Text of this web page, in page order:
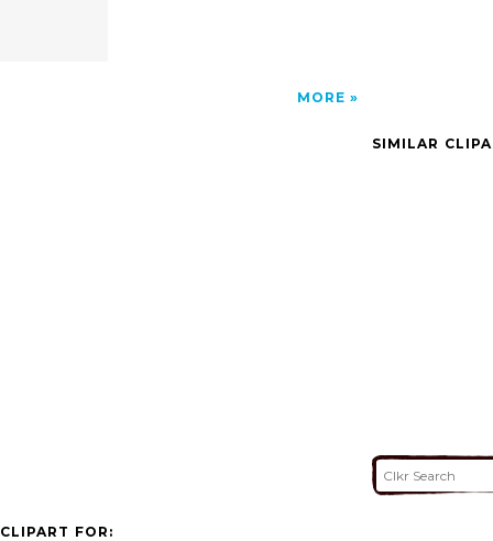
MORE
SIMILAR
CLIPART FOR: